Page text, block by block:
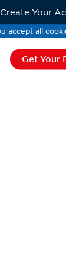
Create Your
Get Your
accept all
accept all